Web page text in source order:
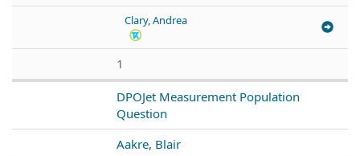
Clary, Andrea
1
DPOJet Measurement Population
Question
Aakre, Blair